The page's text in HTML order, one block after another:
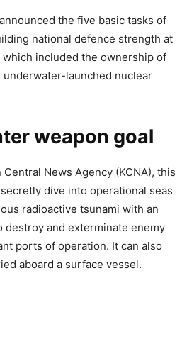
the five basic tasks of
national defence strength at
included the ownership of
underwater-launched nuclear
weapon goal
News Agency (KCNA), this
dive into operational seas
radioactive tsunami with an
destroy and exterminate enemy
ports of operation. It can also
aboard a surface vessel.